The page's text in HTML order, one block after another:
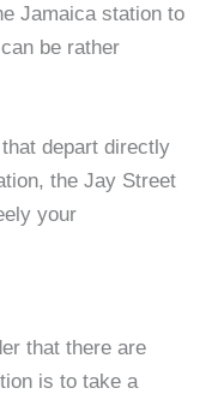
Jamaica station to
be rather
that depart directly
the Jay Street
your
that there are
is to take a